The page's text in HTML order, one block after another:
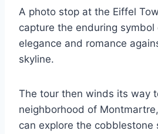
A photo stop at the Eiffel
capture the enduring symbol
elegance and romance
skyline.
The tour then winds its way
neighborhood of
can explore the cobblestone